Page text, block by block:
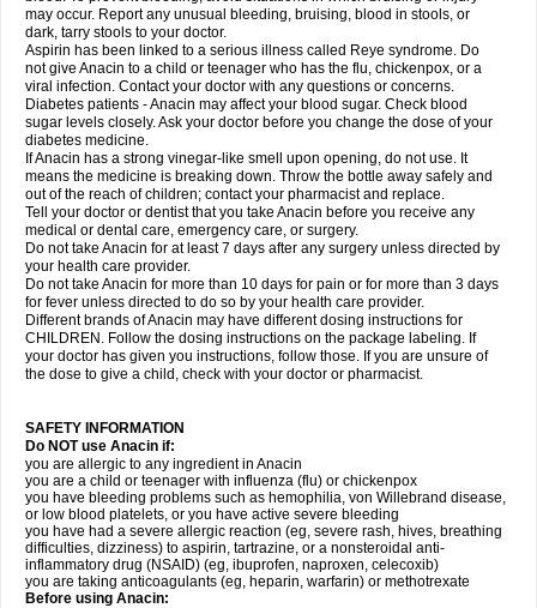
may occur. Report any unusual bleeding, bruising, blood in stools, or
dark, tarry stools to your doctor.
Aspirin has been linked to a serious illness called Reye syndrome. Do
not give Anacin to a child or teenager who has the flu, chickenpox, or a
viral infection. Contact your doctor with any questions or concerns.
Diabetes patients - Anacin may affect your blood sugar. Check blood
sugar levels closely. Ask your doctor before you change the dose of your
diabetes medicine.
If Anacin has a strong vinegar-like smell upon opening, do not use. It
means the medicine is breaking down. Throw the bottle away safely and
out of the reach of children; contact your pharmacist and replace.
Tell your doctor or dentist that you take Anacin before you receive any
medical or dental care, emergency care, or surgery.
Do not take Anacin for at least 7 days after any surgery unless directed by
your health care provider.
Do not take Anacin for more than 10 days for pain or for more than 3 days
for fever unless directed to do so by your health care provider.
Different brands of Anacin may have different dosing instructions for
CHILDREN. Follow the dosing instructions on the package labeling. If
your doctor has given you instructions, follow those. If you are unsure of
the dose to give a child, check with your doctor or pharmacist.
SAFETY INFORMATION
Do NOT use Anacin if:
you are allergic to any ingredient in Anacin
you are a child or teenager with influenza (flu) or chickenpox
you have bleeding problems such as hemophilia, von Willebrand disease,
or low blood platelets, or you have active severe bleeding
you have had a severe allergic reaction (eg, severe rash, hives, breathing
difficulties, dizziness) to aspirin, tartrazine, or a nonsteroidal anti-
inflammatory drug (NSAID) (eg, ibuprofen, naproxen, celecoxib)
you are taking anticoagulants (eg, heparin, warfarin) or methotrexate
Before using Anacin: